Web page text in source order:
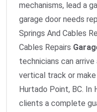
mechanisms, lead a
garage door needs
Springs And Cables
Cables Repairs
technicians can
vertical track or
Hurtado Point, BC.
clients a complete